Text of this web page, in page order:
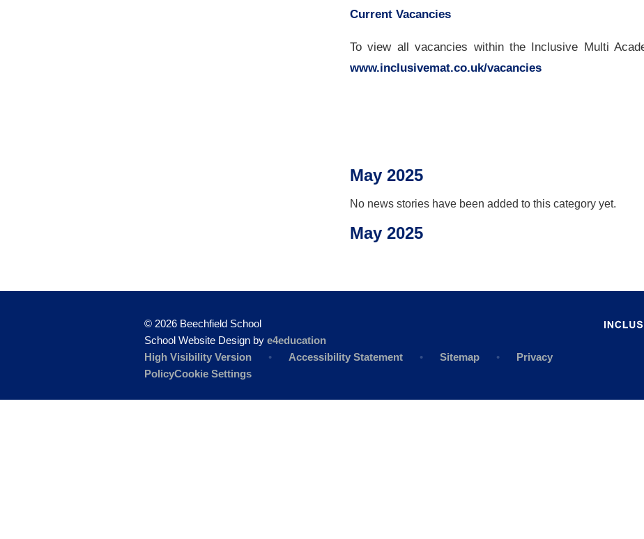
Current Vacancies
To view all vacancies within the Inclusive Multi
www.inclusivemat.co.uk/vacancies
May 2025
No news stories have been added to this category yet.
May 2025
© 2026 Beechfield School
School Website Design bye4education
High Visibility Version
• Accessibility Statement • Sitemap •
Privacy
PolicyCookie Settings